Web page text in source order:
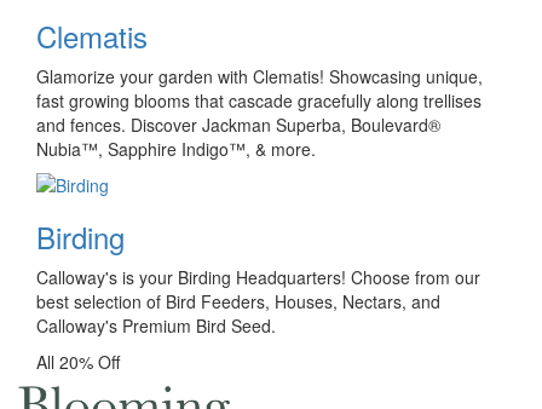
Clematis
Glamorize your garden with Clematis! Showcasing unique,
fast growing blooms that cascade gracefully along trellises
and fences. Discover Jackman Superba, Boulevard®
Nubia™, Sapphire Indigo™, & more.
Birding
Calloway's is your Birding Headquarters! Choose from our
best selection of Bird Feeders, Houses, Nectars, and
Calloway's Premium Bird Seed.
All 20% Off